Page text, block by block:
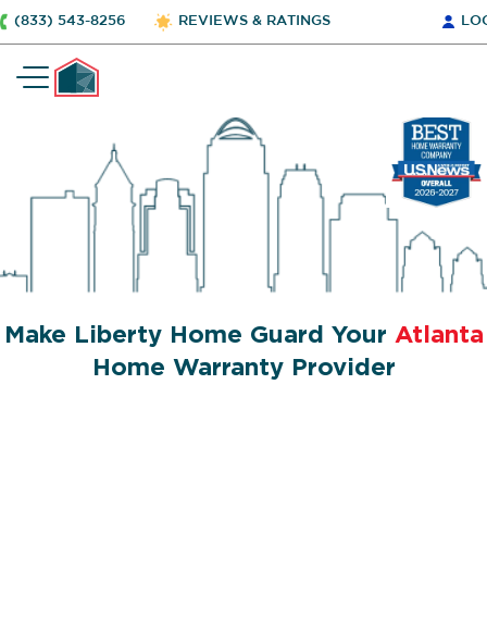
(833) 543-8256 REVIEWS & RATINGS
Make Liberty Home Guard Your Atlanta
Home Warranty Provider